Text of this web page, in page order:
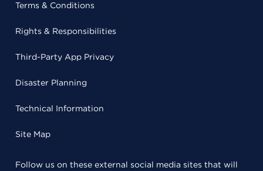
Terms & Conditions
Rights & Responsibilities
Third-Party App Privacy
Disaster Planning
Technical Information
Site Map
Follow us on these external social media sites that will